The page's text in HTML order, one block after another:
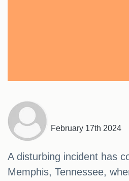
February 17th 2024
A disturbing incident has
Memphis, Tennessee,